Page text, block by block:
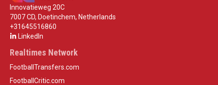
Innovatieweg 20C
7007 CD, Doetinchem, Netherlands
+31645516860
LinkedIn
Realtimes Network
FootballTransfers.com
FootballCritic.com